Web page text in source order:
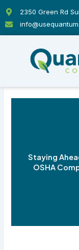
content
2350 Green Rd
Staying
OSHA